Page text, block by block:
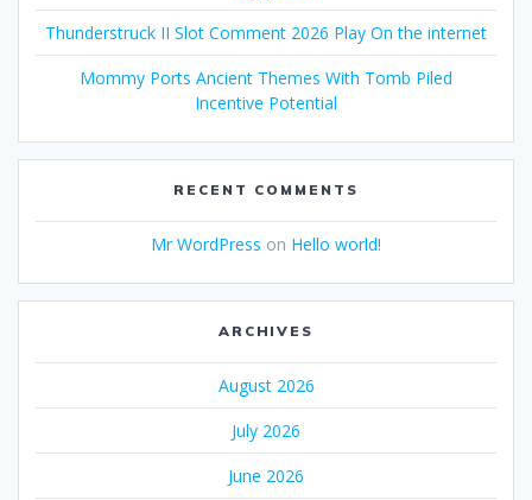
Thunderstruck II Slot Comment 2026 Play On the internet
Mommy Ports Ancient Themes With Tomb Piled
Incentive Potential
RECENT COMMENTS
Mr WordPress on Hello world!
ARCHIVES
August 2026
July 2026
June 2026